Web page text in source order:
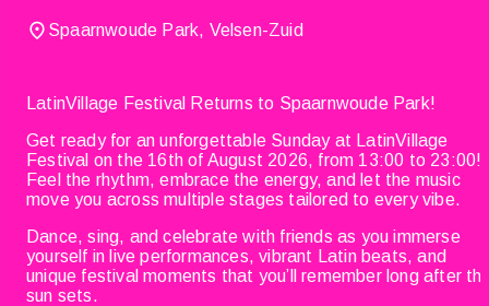
Spaarnwoude Park, Velsen-Zuid
LatinVillage Festival Returns to Spaarnwoude Park!
Get ready for an unforgettable Sunday at LatinVillage
Festival on the 16th of August 2026, from 13:00 to 23:00!
Feel the rhythm, embrace the energy, and let the music
move you across multiple stages tailored to every vibe.
Dance, sing, and celebrate with friends as you immerse
yourself in live performances, vibrant Latin beats, and
unique festival moments that you’ll remember long after
sun sets.